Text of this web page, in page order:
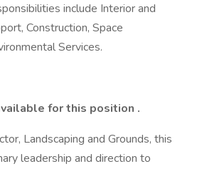
include Interior and
Construction, Space
Services.
for this position .
Landscaping and Grounds, this
leadership and direction to